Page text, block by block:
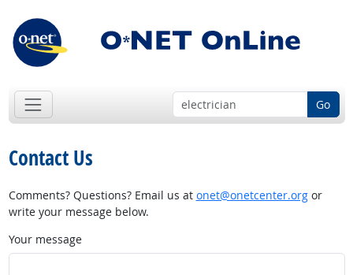
Go
Contact Us
Comments? Questions? Email us at onet@onetcenter.orgor
write your message below.
Your message